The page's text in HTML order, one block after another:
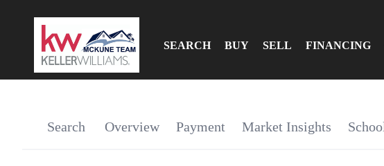
SEARCH BUY SELL FINANCING